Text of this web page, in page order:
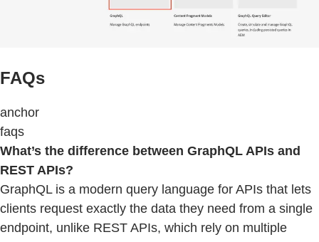
FAQs
anchor
faqs
What’s the difference between GraphQL APIs and
REST APIs?
GraphQL is a modern query language for APIs that lets
clients request exactly the data they need from a single
endpoint, unlike REST APIs, which rely on multiple